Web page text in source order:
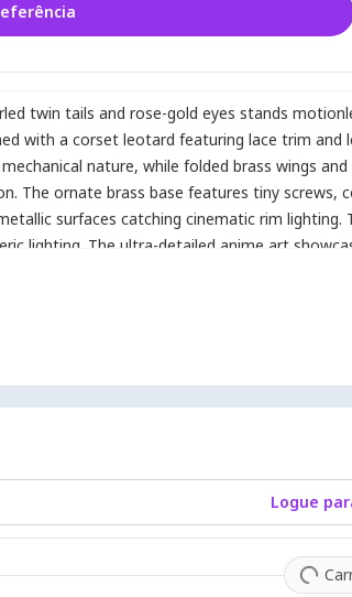
Logue
twin tails and rose-gold eyes stands
with a corset leotard featuring lace trim and
nature, while folded brass wings
The ornate brass base features tiny screws,
surfaces catching cinematic rim
lighting. The ultra-detailed anime art
cold metallic reflections.